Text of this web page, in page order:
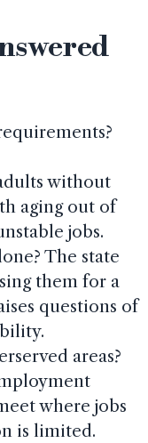
without
aging out of
jobs.
The state
them for a
questions of
areas?
where jobs
is limited.